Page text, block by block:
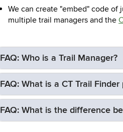
We can create "embed" code of
multiple trail managers and the
FAQ: Who is a Trail Manager?
FAQ: What is a CT Trail Finder
FAQ: What is the difference